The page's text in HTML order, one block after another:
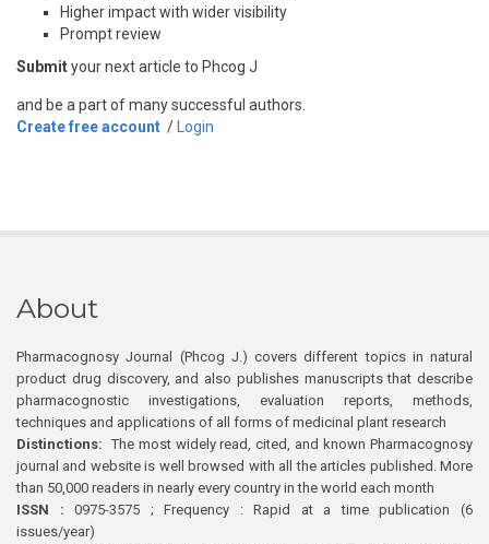
Higher impact with wider visibility
Prompt review
Submityour next article to Phcog J
and be a part of many successful authors.
Create free account / Login
About
Pharmacognosy Journal (Phcog J.) covers different topics in natural
product drug discovery, and also publishes manuscripts that describe
pharmacognostic investigations, evaluation reports, methods,
techniques and applications of all forms of medicinal plant research
Distinctions: The most widely read, cited, and known Pharmacognosy
journal and website is well browsed with all the articles published. More
than 50,000 readers in nearly every country in the world each month
ISSN : 0975-3575 ; Frequency : Rapid at a time publication (6
issues/year)